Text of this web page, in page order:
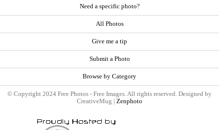
Need a specific photo?
All Photos
Give me a tip
Submit a Photo
Browse by Category
© Copyright 2024 Free Photos - Free Images. All rights reserved. Designed by
CreativeMug | Zenphoto